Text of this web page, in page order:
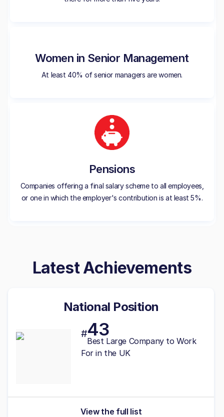
Women in Senior Management
At least 40% of senior managers are women.
Pensions
Companies offering a final salary scheme to all employees,
or one in which the employer's contribution is at least 5%.
Latest Achievements
National Position
#43
Best Large Company to Work
For in the UK
View the full list